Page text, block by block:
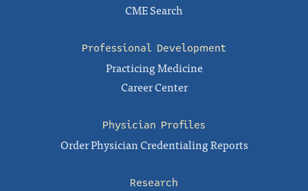
CME Search
Professional Development
Practicing Medicine
Career Center
Physician Profiles
Order Physician Credentialing Reports
Research